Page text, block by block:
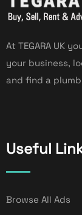
At TEGARA UK
your business,
and find a
Useful
Browse All Ads